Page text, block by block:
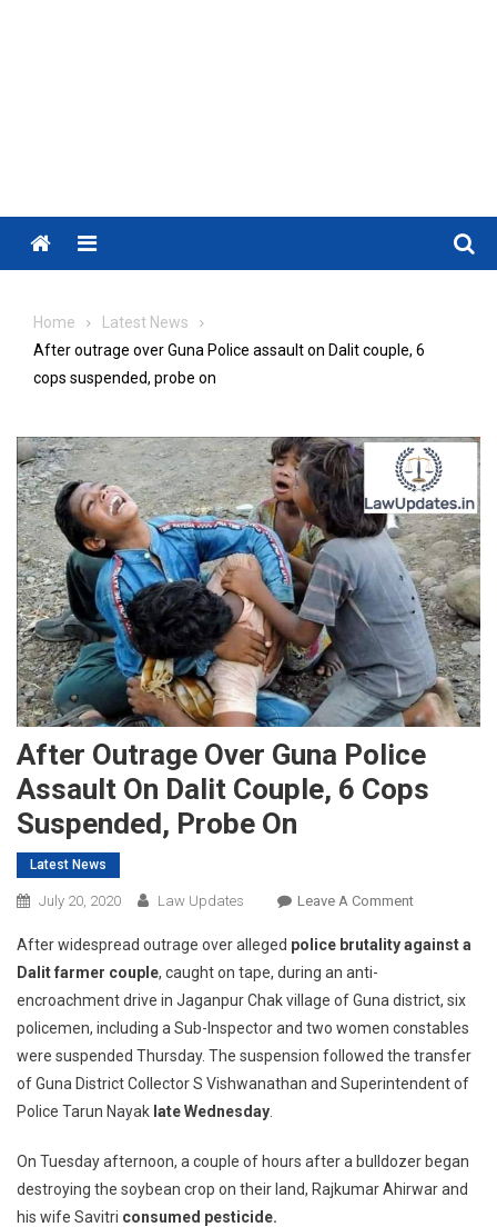
Menu
Home
Latest News
After outrage over Guna Police assault on Dalit couple, 6
cops suspended, probe on
After Outrage Over Guna Police
Assault On Dalit Couple, 6 Cops
Suspended, Probe On
Latest News
July 20, 2020 Law Updates Leave A CommentOn
Outrage
Guna
Police
Assault
On
6
After widespread outrage over alleged police brutality against a
Dalit farmer couple, caught on tape, during an anti-
encroachment drive in Jaganpur Chak village of Guna district, six
policemen, including a Sub-Inspector and two women constables
were suspended Thursday. The suspension followed the transfer
of Guna District Collector S Vishwanathan and Superintendent of
Police Tarun Nayak late Wednesday
On Tuesday afternoon, a couple of hours after a bulldozer began
destroying the soybean crop on their land, Rajkumar Ahirwar and
his wife Savitri consumed pesticide.